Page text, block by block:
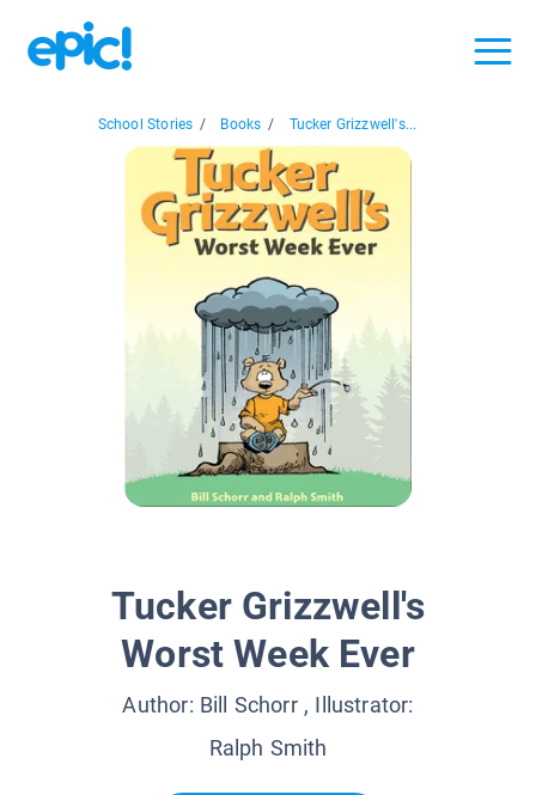
School Stories / Books / Tucker Grizzwell's...
Tucker Grizzwell's
Worst Week Ever
Author: Bill Schorr, Illustrator:
Ralph Smith